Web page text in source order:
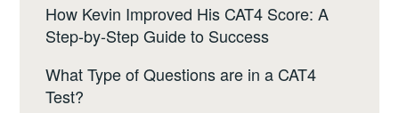
How Kevin Improved His CAT4 Score: A
Step-by-Step Guide to Success
What Type of Questions are in a CAT4
Test?